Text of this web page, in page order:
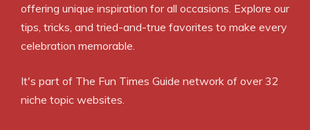
offering unique inspiration for all occasions. Explore our
tips, tricks, and tried-and-true favorites to make every
celebration memorable.
It's part of The Fun Times Guide network of over 32
niche topic websites.